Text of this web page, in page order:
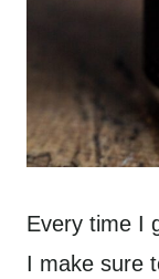
Every time I
I make sure